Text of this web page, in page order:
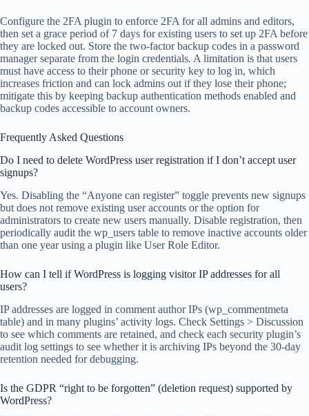
Configure the 2FA plugin to enforce 2FA for all admins and editors,
then set a grace period of 7 days for existing users to set up 2FA before
they are locked out. Store the two-factor backup codes in a password
manager separate from the login credentials. A limitation is that users
must have access to their phone or security key to log in, which
increases friction and can lock admins out if they lose their phone;
mitigate this by keeping backup authentication methods enabled and
backup codes accessible to account owners.
Frequently Asked Questions
Do I need to delete WordPress user registration if I don’t accept user
signups?
Yes. Disabling the “Anyone can register” toggle prevents new signups
but does not remove existing user accounts or the option for
administrators to create new users manually. Disable registration, then
periodically audit the wp_users table to remove inactive accounts older
than one year using a plugin like User Role Editor.
How can I tell if WordPress is logging visitor IP addresses for all
users?
IP addresses are logged in comment author IPs (wp_commentmeta
table) and in many plugins’ activity logs. Check Settings > Discussion
to see which comments are retained, and check each security plugin’s
audit log settings to see whether it is archiving IPs beyond the 30-day
retention needed for debugging.
Is the GDPR “right to be forgotten” (deletion request) supported by
WordPress?